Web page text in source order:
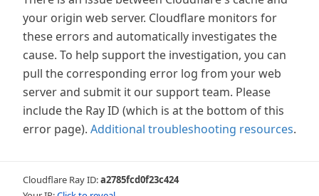
your origin web server. Cloudflare monitors for
these errors and automatically investigates the
cause. To help support the investigation, you can
pull the corresponding error log from your web
server and submit it our support team. Please
include the Ray ID (which is at the bottom of this
error page). Additional troubleshooting resources.
Cloudflare Ray ID:a2785fcd0f23c424